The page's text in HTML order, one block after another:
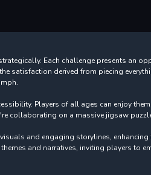
Each challenge presents an
satisfaction derived from piecing
Players of all ages can enjoy
collaborating on a massive jigsaw
and engaging storylines,
and narratives, inviting players